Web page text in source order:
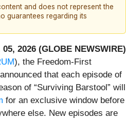
and does not represent the
guarantees regarding its
2026 (GLOBE NEWSWIRE)
), the Freedom-First
that each episode of
of “Surviving Barstool” will
for an exclusive window before
else. New episodes are